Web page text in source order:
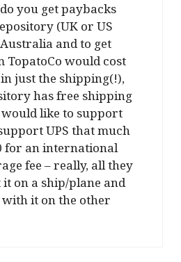
you get paybacks
(UK or US
and to get
would cost
just the shipping(!),
has free shipping
would like to support
UPS that much
for an international
fee – really, all they
it on a ship/plane and
with it on the other